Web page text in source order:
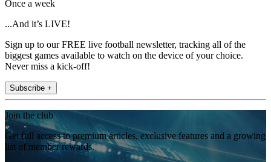
Once a week
...And it’s LIVE!
Sign up to our FREE live football newsletter, tracking all of the
biggest games available to watch on the device of your choice.
Never miss a kick-off!
Subscribe +
Join the club
Get full access to premium articles, exclusive features and a growing
list of member rewards.